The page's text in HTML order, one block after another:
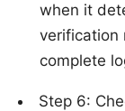
when it
verification
complete
Step 6: